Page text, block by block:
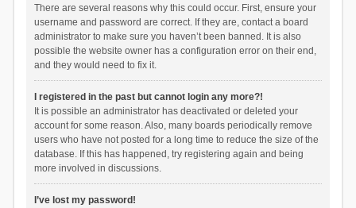
There are several reasons why this could occur. First, ensure your
username and password are correct. If they are, contact a board
administrator to make sure you haven’t been banned. It is also
possible the website owner has a configuration error on their end,
and they would need to fix it.
I registered in the past but cannot login any more?!
It is possible an administrator has deactivated or deleted your
account for some reason. Also, many boards periodically remove
users who have not posted for a long time to reduce the size of the
database. If this has happened, try registering again and being
more involved in discussions.
I’ve lost my password!